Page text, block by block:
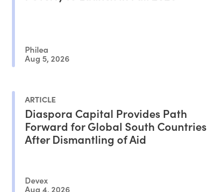
Philea
Aug 5, 2026
ARTICLE
Diaspora Capital Provides Path
Forward for Global South Countries
After Dismantling of Aid
Devex
Aug 4, 2026